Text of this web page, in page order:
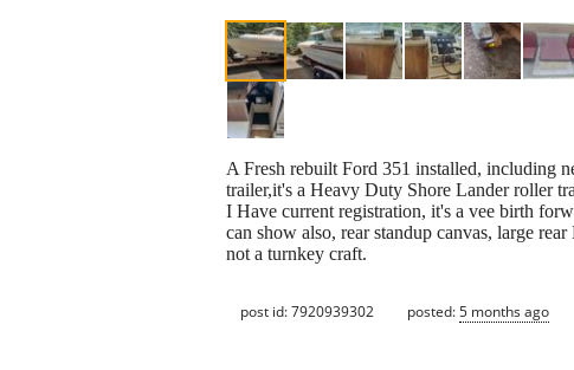
A Fresh rebuilt Ford 351 installed, including
trailer,it's a Heavy Duty Shore Lander roller
I Have current registration, it's a vee birth
can show also, rear standup canvas, large
not a turnkey craft.
post id: 7920939302 posted:5 months ago